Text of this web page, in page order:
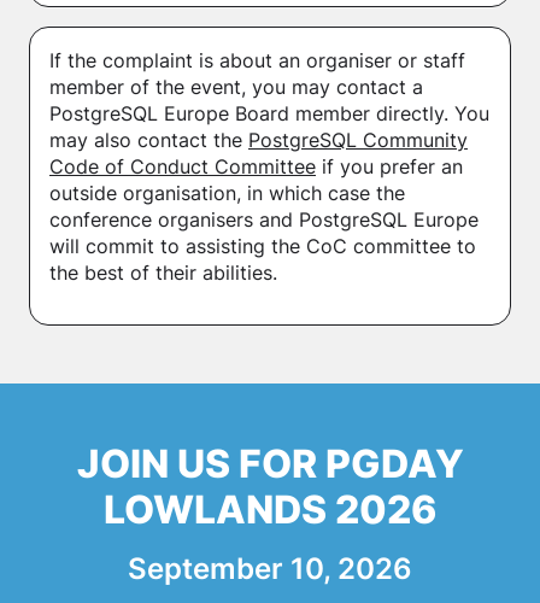
If the complaint is about an organiser or staff
member of the event, you may contact a
PostgreSQL Europe Board member directly. You
may also contact the PostgreSQL Community
Code of Conduct Committee if you prefer an
outside organisation, in which case the
conference organisers and PostgreSQL Europe
will commit to assisting the CoC committee to
the best of their abilities.
JOIN US FOR PGDAY
LOWLANDS 2026
September 10, 2026